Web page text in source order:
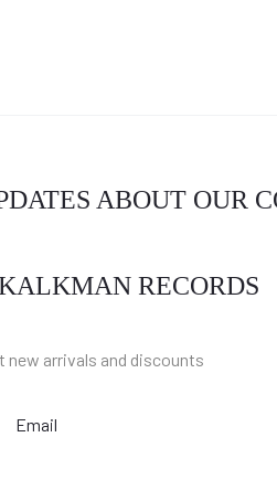
ABOUT OUR
RECORDS
new arrivals and discounts
Email